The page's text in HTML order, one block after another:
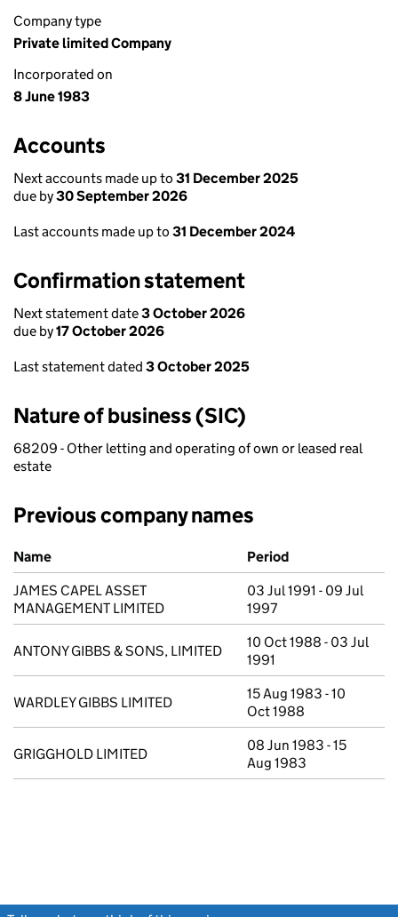
Company type
Private limited Company
Incorporated on
8 June 1983
Accounts
Next accounts made up to 31 December 2025
due by30 September 2026
Last accounts made up to 31 December 2024
Confirmation statement
Next statement date3 October 2026
due by17 October 2026
Last statement dated 3 October 2025
Nature of business (SIC)
68209 - Other letting and operating of own or leased real
estate
Previous company names
Previous company names
Name
Period
JAMES CAPEL ASSET
MANAGEMENT LIMITED
03 Jul 1991 - 09 Jul
1997
ANTONY GIBBS & SONS, LIMITED
10 Oct 1988 - 03 Jul
1991
WARDLEY GIBBS LIMITED
15 Aug 1983 - 10
Oct 1988
GRIGGHOLD LIMITED
08 Jun 1983 - 15
Aug 1983